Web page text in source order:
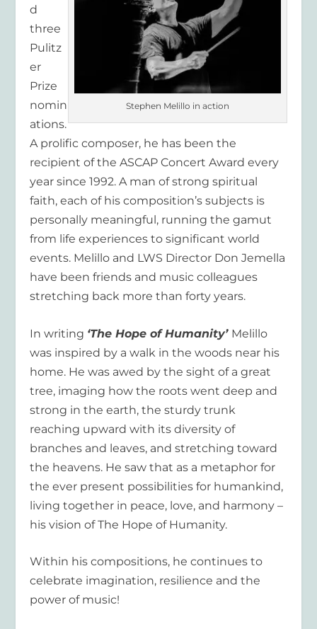
Stephen Melillo in action
d
three
Pulitz
er
Prize
nomin
ations.
A prolific composer, he has been the
recipient of the ASCAP Concert Award every
year since 1992. A man of strong spiritual
faith, each of his composition’s subjects is
personally meaningful, running the gamut
from life experiences to significant world
events. Melillo and LWS Director Don Jemella
have been friends and music colleagues
stretching back more than forty years.
In writing ‘The Hope of Humanity’ Melillo
was inspired by a walk in the woods near his
home. He was awed by the sight of a great
tree, imaging how the roots went deep and
strong in the earth, the sturdy trunk
reaching upward with its diversity of
branches and leaves, and stretching toward
the heavens. He saw that as a metaphor for
the ever present possibilities for humankind,
living together in peace, love, and harmony –
his vision of The Hope of Humanity.
Within his compositions, he continues to
celebrate imagination, resilience and the
power of music!